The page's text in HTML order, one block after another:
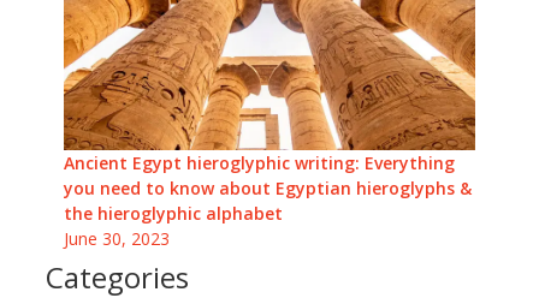
Ancient Egypt hieroglyphic writing: Everything
you need to know about Egyptian hieroglyphs &
the hieroglyphic alphabet
June 30, 2023
Categories